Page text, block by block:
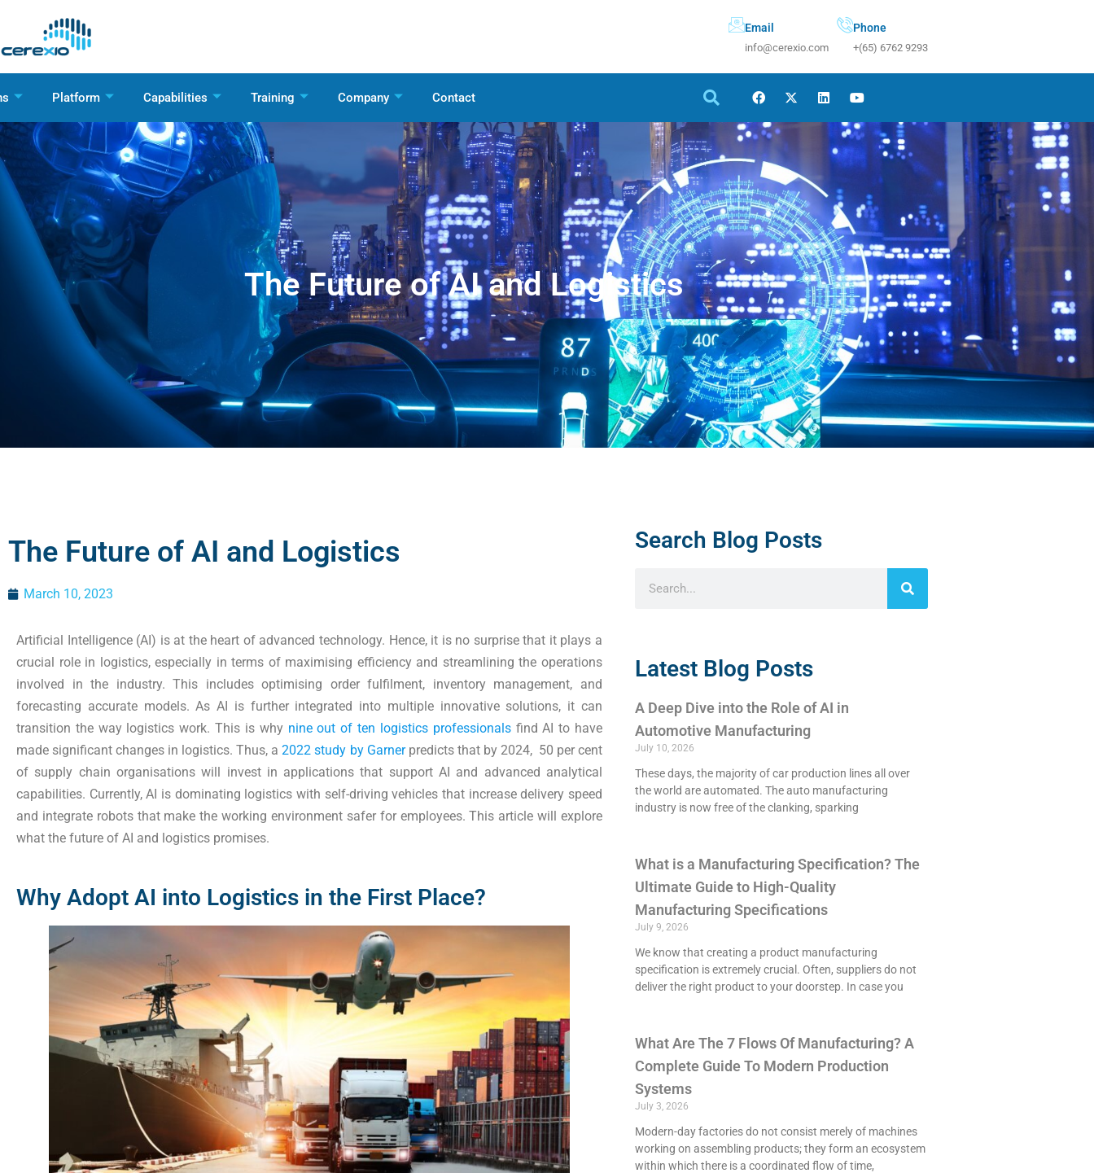
Email
info@cerexio.com
Phone
+(65) 6762 9293
Platform Capabilities Training Company Contact
The Future of AI and Logistics
The Future of AI and Logistics
March 10, 2023
Artificial Intelligence (AI) is at the heart of advanced technology. Hence, it is no surprise that it plays a
crucial role in logistics, especially in terms of maximising efficiency and streamlining the operations
involved in the industry. This includes optimising order fulfilment, inventory management, and
forecasting accurate models. As AI is further integrated into multiple innovative solutions, it can
transition the way logistics work. This is why nine out of ten logistics professionalsfind AI to have
made significant changes in logistics. Thus, a2022 study by Garnerpredicts that by 2024, 50 per cent
of supply chain organisations will invest in applications that support AI and advanced analytical
capabilities. Currently, AI is dominating logistics with self-driving vehicles that increase delivery speed
and integrate robots that make the working environment safer for employees. This article will explore
what the future of AI and logistics promises.
Why Adopt AI into Logistics in the First Place?
Search Blog Posts
Latest Blog Posts
A Deep Dive into the Role of AI in
Automotive Manufacturing
July 10, 2026
These days, the majority of car production lines all over
the world are automated. The auto manufacturing
industry is now free of the clanking, sparking
What is a Manufacturing Specification? The
Ultimate Guide to High-Quality
Manufacturing Specifications
July 9, 2026
We know that creating a product manufacturing
specification is extremely crucial. Often, suppliers do not
deliver the right product to your doorstep. In case you
What Are The 7 Flows Of Manufacturing? A
Complete Guide To Modern Production
Systems
July 3, 2026
Modern-day factories do not consist merely of machines
working on assembling products; they form an ecosystem
within which there is a coordinated flow of time,